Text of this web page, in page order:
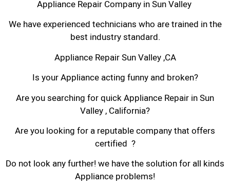
Appliance Repair Company in Sun Valley
We have experienced technicians who are trained in the
best industry standard.
Appliance Repair Sun Valley ,CA
Is your Appliance acting funny and broken?
Are you searching for quick Appliance Repair in Sun
Valley , California?
Are you looking for a reputable company that offers
certified ?
Do not look any further! we have the solution for all kinds
Appliance problems!